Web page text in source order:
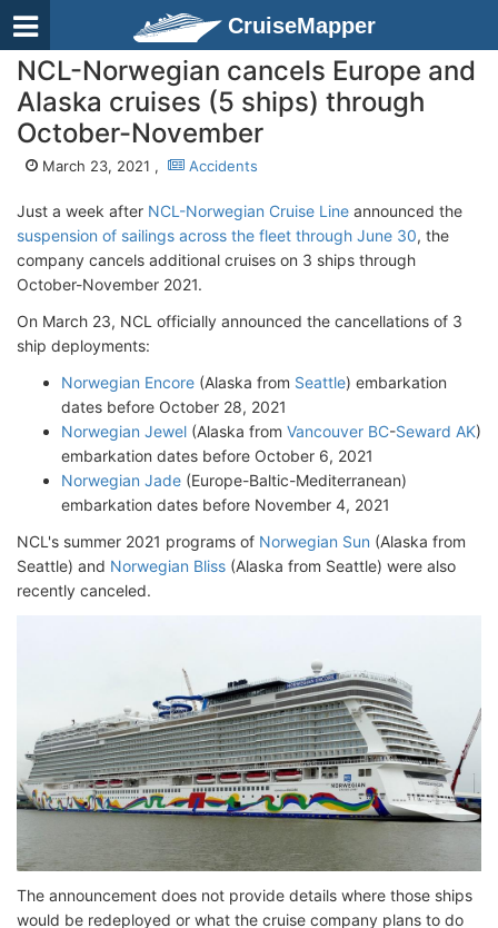
CruiseMapper
NCL-Norwegian cancels Europe and
Alaska cruises (5 ships) through
October-November
March 23, 2021 , Accidents
Just a week after NCL-Norwegian Cruise Line announced the
suspension of sailings across the fleet through June 30, the
company cancels additional cruises on 3 ships through
October-November 2021.
On March 23, NCL officially announced the cancellations of 3
ship deployments:
Norwegian Encore (Alaska from Seattle) embarkation
dates before October 28, 2021
Norwegian Jewel (Alaska from Vancouver BC-Seward AK)
embarkation dates before October 6, 2021
Norwegian Jade (Europe-Baltic-Mediterranean)
embarkation dates before November 4, 2021
NCL's summer 2021 programs of Norwegian Sun (Alaska from
Seattle) and Norwegian Bliss (Alaska from Seattle) were also
recently canceled.
The announcement does not provide details where those ships
would be redeployed or what the cruise company plans to do